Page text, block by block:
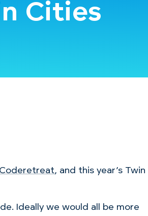
Cities
Coderetreat, and this year’s Twin
Ideally we would all be more